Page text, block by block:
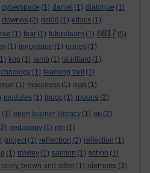
cyberspace (1) daniel (1) dialogue (1)
downes (2) dsi06 (1) ethics (1)
(1) fear (1) futurelearn (1) h817 (5)
(1) innovation (1) issues (1)
kop (1) lamb (1) laurillard (1)
(1) learning tool (1)
(1) mackness (1) mak (1)
modules (1) mooc (1) moocs (2)
(1) open learner literacy (1) ou (2)
pedagogy (1) pln (1)
project (1) reflection (2) relfection (1)
(1) rowley (1) salmon (1) schon (1)
seely-brown and adler (1) siemens (3)